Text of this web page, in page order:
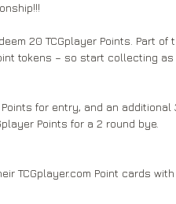
20 TCGplayer Points. Part
tokens – so start collecting
for entry, and an
Points for a 2 round bye.
TCGplayer.com Point cards